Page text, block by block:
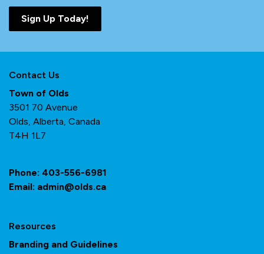
Sign Up Today!
Contact Us
Town of Olds
3501 70 Avenue
Olds, Alberta, Canada
T4H 1L7
Phone: 403-556-6981
Email: admin@olds.ca
Resources
Branding and Guidelines